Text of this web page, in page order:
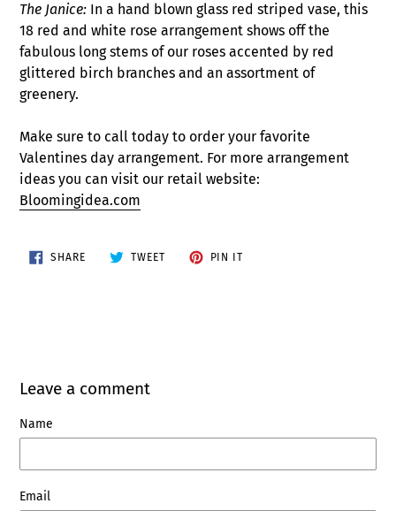
The Janice: In a hand blown glass red striped vase, this
18 red and white rose arrangement shows off the
fabulous long stems of our roses accented by red
glittered birch branches and an assortment of
greenery.
Make sure to call today to order your favorite
Valentines day arrangement. For more arrangement
ideas you can visit our retail website:
Bloomingidea.com
SHARESHARE
TWEETTWEET
PIN IT
Leave a comment
Name
Email